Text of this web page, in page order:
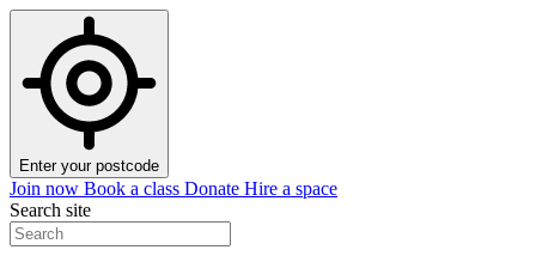
Enter your postcode
Join now Book a class Donate Hire a space
Search site